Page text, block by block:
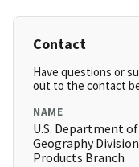
Contact
Have questions or
out to the contact
NAME
U.S. Department of
Geography
Products Branch